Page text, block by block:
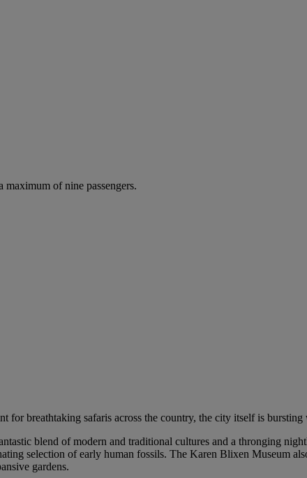
maximum of nine passengers.
for breathtaking safaris across the country, the city itself is
blend of modern and traditional cultures and a thronging
selection of early human fossils. The Karen Blixen Museum
gardens.